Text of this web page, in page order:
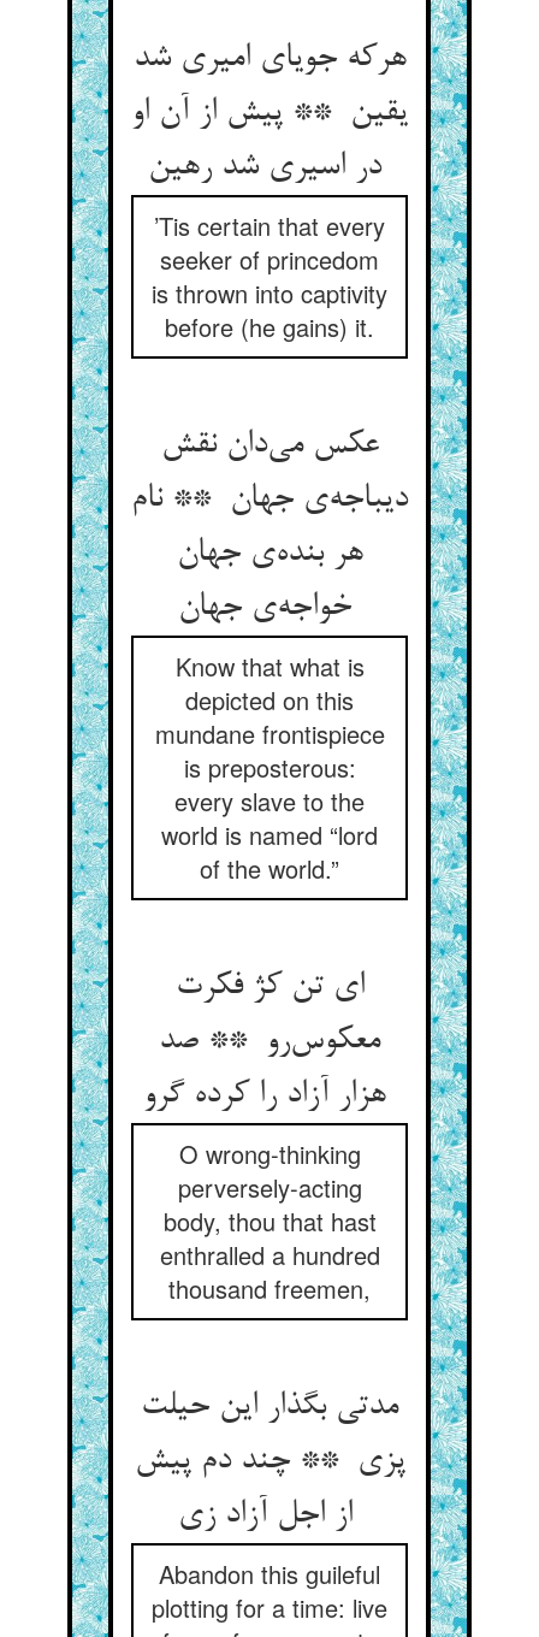
هرکه جویای امیری شد
یقین ** پیش از آن او
در اسیری شد رهین
’Tis certain that every
seeker of princedom
is thrown into captivity
before (he gains) it.
عکس می‌دان نقش
دیباجه‌ی جهان ** نام
هر بنده‌ی جهان
Know that what is
depicted on this
mundane frontispiece
is preposterous:
every slave to the
world is named “lord
of the world.”
ای تن کژ فکرت
معکوس‌رو ** صد
O wrong-thinking
perversely-acting
body, thou that hast
enthralled a hundred
thousand freemen,
مدتی بگذار این حیلت
پزی ** چند دم پیش
از اجل آزاد زی
Abandon this guileful
plotting for a time: live